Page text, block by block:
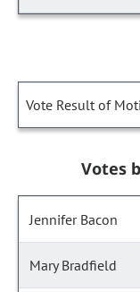
Vote Result of
Votes
Jennifer Bacon
Mary Bradfield